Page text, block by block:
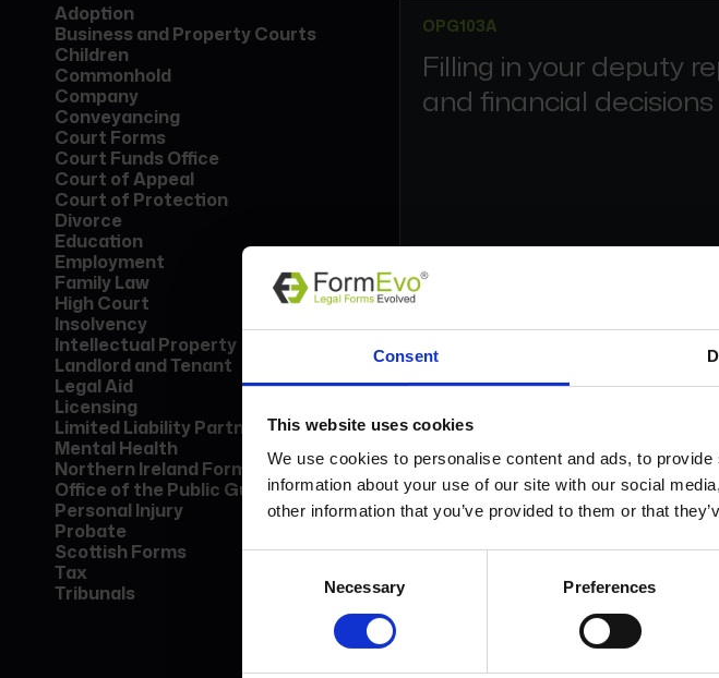
Consent
This website uses cookies
We use cookies to personalise content and ads, to
information about your use of our site with our social
other information that you’ve provided to them or that
Necessary Preferences
Adoption
Business and Property Courts
Children
Commonhold
Company
Conveyancing
Court Forms
Court Funds Office
Court of Appeal
Court of Protection
Divorce
Education
Employment
Family Law
High Court
Insolvency
Intellectual Property
Landlord and Tenant
Legal Aid
Licensing
Limited Liability Partnership
Mental Health
Northern Ireland Forms
Office of the Public Guardian
Personal Injury
Probate
Scottish Forms
Tax
Tribunals
OPG103A
Filling in your deputy
and financial decisions
Find out more abouthow pricing
Book a demo